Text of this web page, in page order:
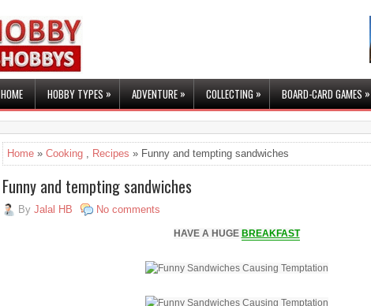
HOME HOBBY TYPES» ADVENTURE» COLLECTING » BOARD-CARD GAMES»
Home » Cooking , Recipes » Funny and tempting sandwiches
Funny and tempting sandwiches
By Jalal HB No comments
HAVE A HUGE BREAKFAST